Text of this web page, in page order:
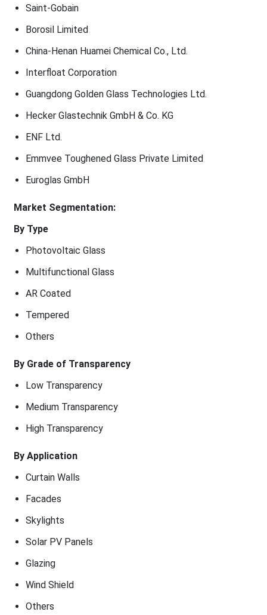
Saint-Gobain
Borosil Limited
China-Henan Huamei Chemical Co., Ltd.
Interfloat Corporation
Guangdong Golden Glass Technologies Ltd.
Hecker Glastechnik GmbH & Co. KG
ENF Ltd.
Emmvee Toughened Glass Private Limited
Euroglas GmbH
Market Segmentation:
By Type
Photovoltaic Glass
Multifunctional Glass
AR Coated
Tempered
Others
By Grade of Transparency
Low Transparency
Medium Transparency
High Transparency
By Application
Curtain Walls
Facades
Skylights
Solar PV Panels
Glazing
Wind Shield
Others